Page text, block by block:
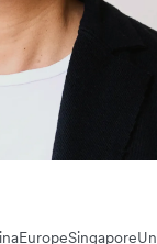
EuropeSingapore